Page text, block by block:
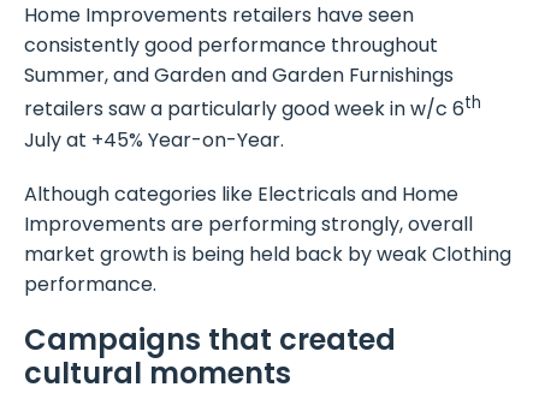
Home Improvements retailers have seen
consistently good performance throughout
Summer, and Garden and Garden Furnishings
retailers saw a particularly good week in w/c 6th
July at +45% Year-on-Year.
Although categories like Electricals and Home
Improvements are performing strongly, overall
market growth is being held back by weak Clothing
performance.
Campaigns that created
cultural moments